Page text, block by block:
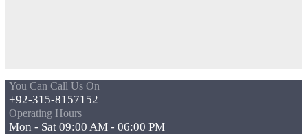
You Can Call Us On
+92-315-8157152
Operating Hours
Mon - Sat 09:00 AM - 06:00 PM